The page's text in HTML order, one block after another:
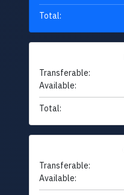
Total:
Transferable:
Available:
Total:
Transferable:
Available: